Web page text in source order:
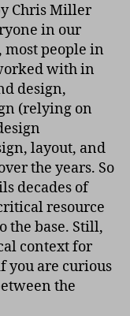
Chris Miller
in our
people in
with in
design,
(relying on
layout, and
the years. So
decades of
resource
the base. Still,
context for
you are curious
the